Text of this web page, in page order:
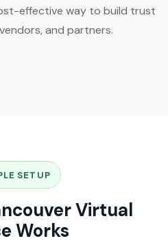
effective way to build trust
and partners.
SETUP
Virtual
Works